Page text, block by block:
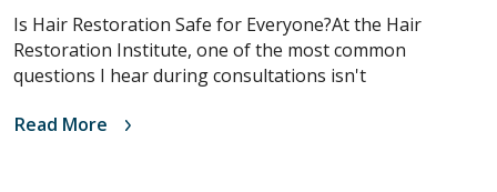
Is Hair Restoration Safe for Everyone?At the Hair
Restoration Institute, one of the most common
questions I hear during consultations isn't
Read More